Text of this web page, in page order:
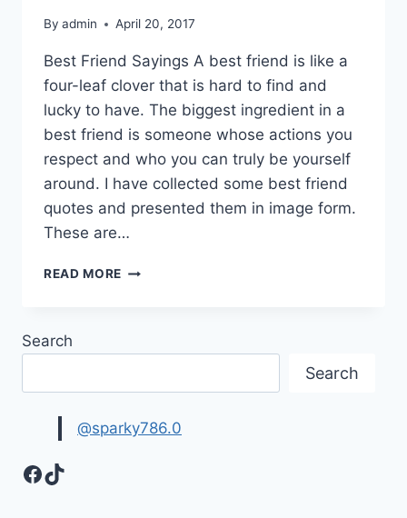
By admin April 20, 2017
Best Friend Sayings A best friend is like a
four-leaf clover that is hard to find and
lucky to have. The biggest ingredient in a
best friend is someone whose actions you
respect and who you can truly be yourself
around. I have collected some best friend
quotes and presented them in image form.
These are…
READ MORE LOVELY
Search
Search
@sparky786.0
Facebook
TikTok